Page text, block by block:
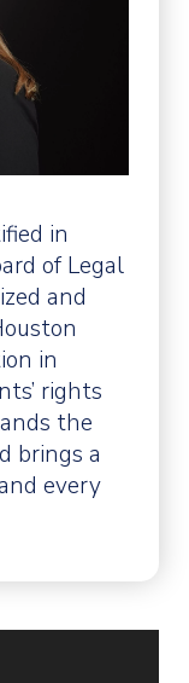
in
of Legal
and
in
rights
the
brings a
every